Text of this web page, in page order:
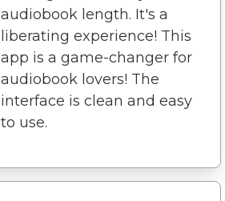
audiobook length. It's a
liberating experience! This
app is a game-changer for
audiobook lovers! The
interface is clean and easy
to use.